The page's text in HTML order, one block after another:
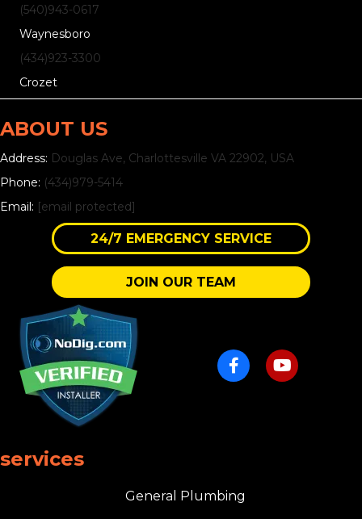
(540)943-0617
Waynesboro
(434)923-3300
Crozet
ABOUT US
Address: Douglas Ave, Charlottesville VA 22902, USA
Phone: (434)979-5414
Email: [email protected]
24/7 EMERGENCY SERVICE
JOIN OUR TEAM
services
General Plumbing